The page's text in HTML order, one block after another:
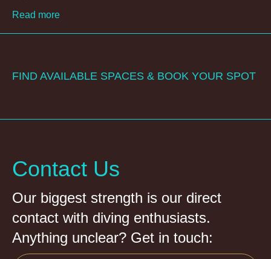
Read more
FIND AVAILABLE SPACES & BOOK YOUR SPOT
Contact Us
Our biggest strength is our direct
contact with diving enthusiasts.
Anything unclear? Get in touch: